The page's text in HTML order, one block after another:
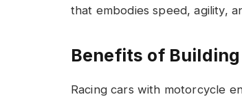
that embodies speed, agility,
Benefits of
Racing cars with motorcycle